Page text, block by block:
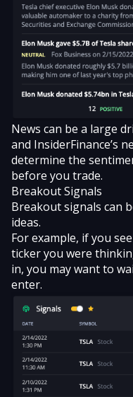
News can be a large
and InsiderFinance’s
determine the
before you trade.
Breakout Signals
Breakout signals can
ideas.
For example, if you
ticker you were
in, you may want to
enter.